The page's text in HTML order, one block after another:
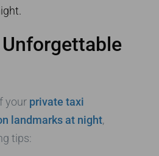
your private taxi
landmarks at night,
tips: